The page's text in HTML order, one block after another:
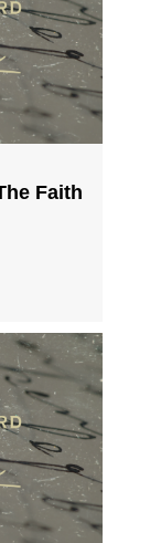
Faith